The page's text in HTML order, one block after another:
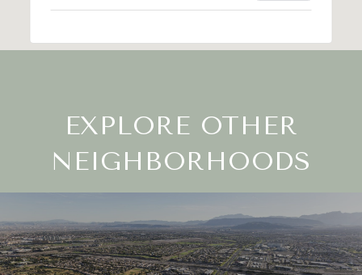
EXPLORE OTHER
NEIGHBORHOODS